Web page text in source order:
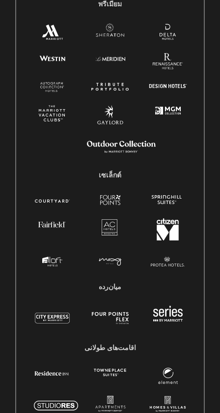
พรีเมียม
เซเล็กต์
میان‌رده
اقامت‌های طولانی